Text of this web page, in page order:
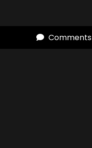
Comments